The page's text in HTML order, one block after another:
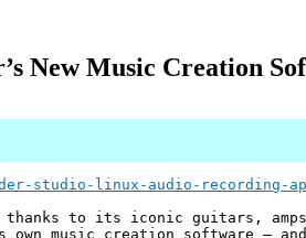
New Music Creation
studio-linux-audio-recording-
thanks to its iconic guitars,
own music creation software —